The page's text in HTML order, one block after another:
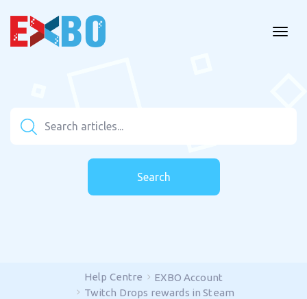
Search
Help Centre
EXBO Account
Twitch Drops rewards in Steam